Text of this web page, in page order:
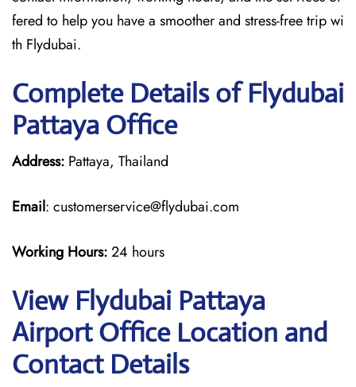
fered to help you have a smoother and stress-free ​‍​‌‍​‍‌​‍​‌‍​‍‌trip wi
th Flydubai.
Complete Details of Flydubai
Pattaya Office
Address: Pattaya, Thailand
Email: customerservice@flydubai.com
Working Hours:24 hours
View Flydubai Pattaya
Airport Office Location and
Contact Details